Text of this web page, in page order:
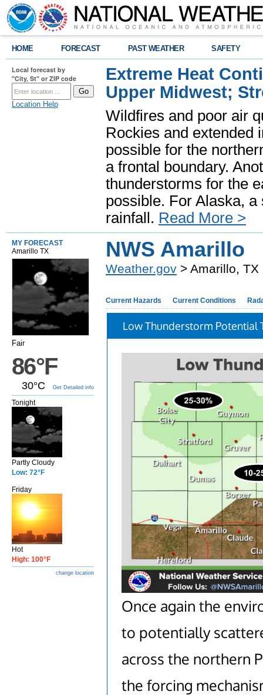
HOME FORECAST PAST WEATHER SAFETY
Local forecast by
"City, St" or ZIP code
Location Help
Extreme Heat
Upper Midwest;
Wildfires and poor air
Rockies and extended
possible for the
a frontal boundary.
thunderstorms for the
possible. For Alaska,
rainfall. Read More >
MY FORECAST
Amarillo TX
Fair
86°F
30°C Get Detailed info
Tonight
Partly Cloudy
Low: 72°F
Friday
Hot
High: 100°F
change location
NWS Amarillo
Weather.gov > Amarillo, TX
Current Hazards Current Conditions
Low Thunderstorm Potential
Once again the
to potentially
across the northern
the forcing